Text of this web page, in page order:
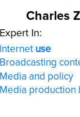
Charles
Expert In:
Internet use
Broadcasting
Media and policy
Media production